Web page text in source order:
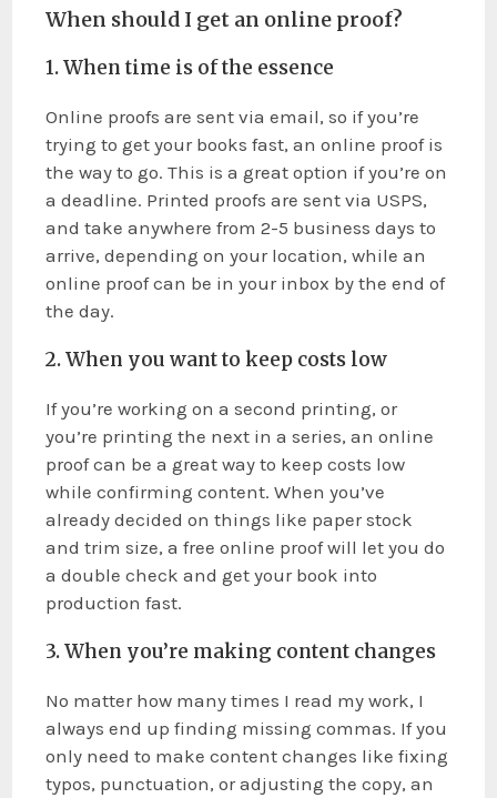
When should I get an online proof?
1. When time is of the essence
Online proofs are sent via email, so if you’re
trying to get your books fast, an online proof is
the way to go. This is a great option if you’re on
a deadline. Printed proofs are sent via USPS,
and take anywhere from 2-5 business days to
arrive, depending on your location, while an
online proof can be in your inbox by the end of
the day.
2. When you want to keep costs low
If you’re working on a second printing, or
you’re printing the next in a series, an online
proof can be a great way to keep costs low
while confirming content. When you’ve
already decided on things like paper stock
and trim size, a free online proof will let you do
a double check and get your book into
production fast.
3. When you’re making content changes
No matter how many times I read my work, I
always end up finding missing commas. If you
only need to make content changes like fixing
typos, punctuation, or adjusting the copy, an